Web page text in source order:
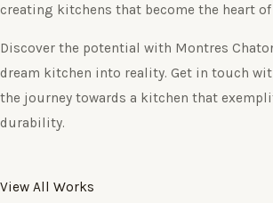
creating kitchens that become the heart of
Discover the potential with Montres
dream kitchen into reality. Get in touch
the journey towards a kitchen that
durability.
View All Works